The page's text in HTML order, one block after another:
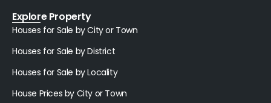
Explore Property
Houses for Sale by City or Town
Houses for Sale by District
Houses for Sale by Locality
House Prices by City or Town